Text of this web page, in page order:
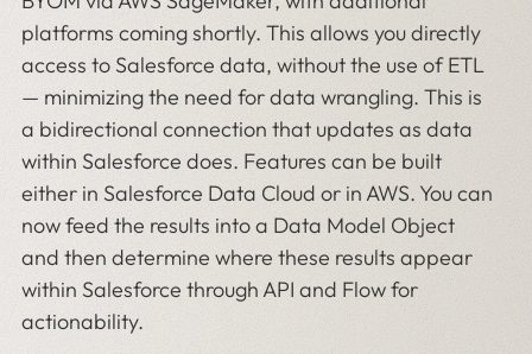
platforms coming shortly. This allows you directly
access to Salesforce data, without the use of ETL
— minimizing the need for data wrangling. This is
a bidirectional connection that updates as data
within Salesforce does. Features can be built
either in Salesforce Data Cloud or in AWS. You can
now feed the results into a Data Model Object
and then determine where these results appear
within Salesforce through API and Flow for
actionability.